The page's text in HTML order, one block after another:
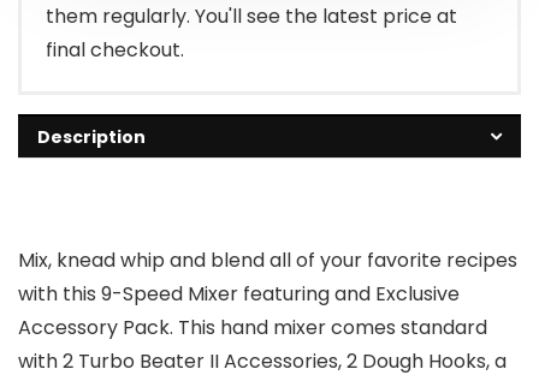
them regularly. You'll see the latest price at
final checkout.
Description
Mix, knead whip and blend all of your favorite recipes
with this 9-Speed Mixer featuring and Exclusive
Accessory Pack. This hand mixer comes standard
with 2 Turbo Beater II Accessories, 2 Dough Hooks, a